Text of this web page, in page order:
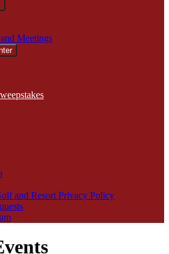
Meetings
and Resort Privacy Policy